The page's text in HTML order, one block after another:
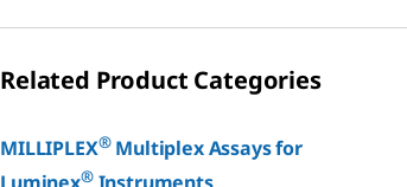
Related Product Categories
MILLIPLEX®Multiplex Assays for
®